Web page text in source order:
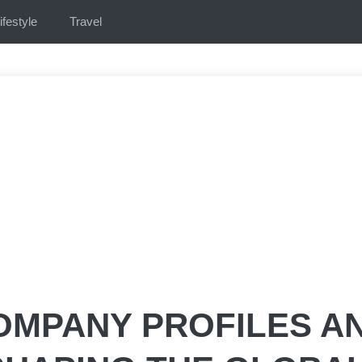
Travel
PROFILES